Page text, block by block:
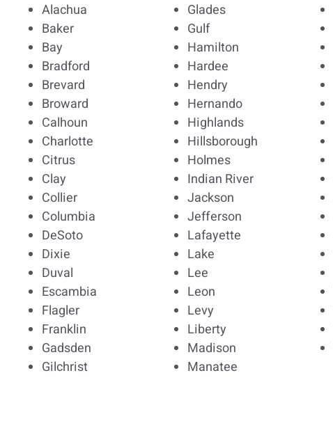
Alachua
Baker
Bay
Bradford
Brevard
Broward
Calhoun
Charlotte
Citrus
Clay
Collier
Columbia
DeSoto
Dixie
Duval
Escambia
Flagler
Franklin
Gadsden
Gilchrist
Glades
Gulf
Hamilton
Hardee
Hendry
Hernando
Highlands
Hillsborough
Holmes
Indian River
Jackson
Jefferson
Lafayette
Lake
Lee
Leon
Levy
Liberty
Madison
Manatee